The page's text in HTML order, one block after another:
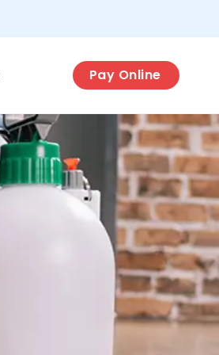
Pay Online